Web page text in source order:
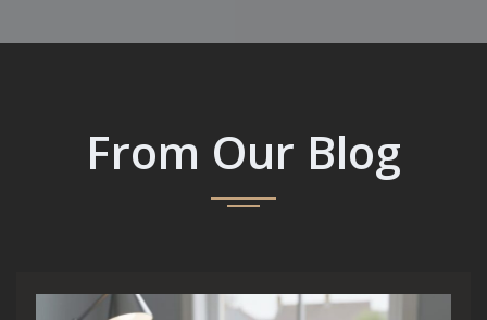
From Our Blog